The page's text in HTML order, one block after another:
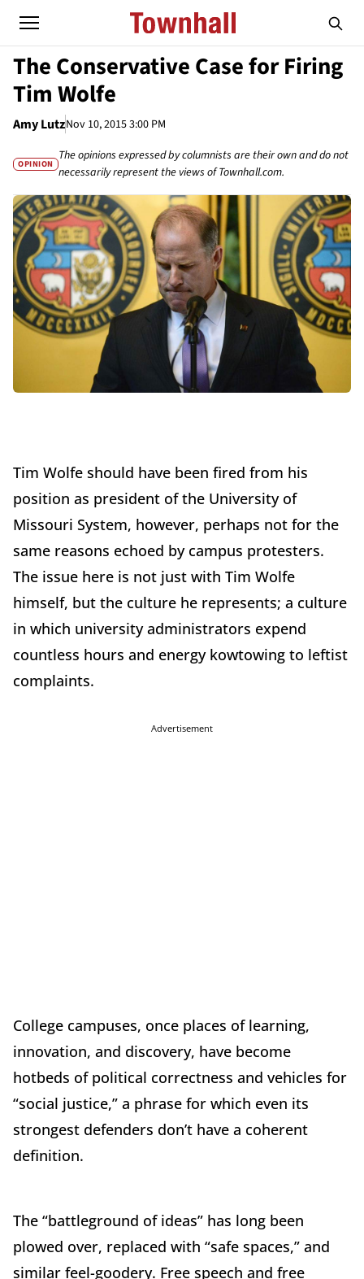
The Conservative Case for Firing
Tim Wolfe
Amy LutzNov 10, 2015 3:00 PM
OPINION
The opinions expressed by columnists are their own and do not
necessarily represent the views of Townhall.com.
Tim Wolfe should have been fired from his
position as president of the University of
Missouri System, however, perhaps not for the
same reasons echoed by campus protesters.
The issue here is not just with Tim Wolfe
himself, but the culture he represents; a culture
in which university administrators expend
countless hours and energy kowtowing to leftist
complaints.
Advertisement
College campuses, once places of learning,
innovation, and discovery, have become
hotbeds of political correctness and vehicles for
“social justice,” a phrase for which even its
strongest defenders don’t have a coherent
definition.
The “battleground of ideas” has long been
plowed over, replaced with “safe spaces,” and
similar feel-goodery. Free speech and free